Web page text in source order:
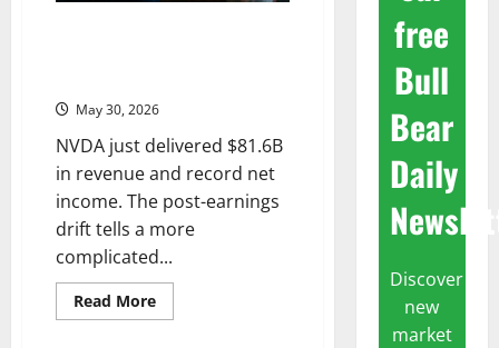
May 30, 2026
NVDA just delivered $81.6B
in revenue and record net
income. The post-earnings
drift tells a more
complicated...
Read MoreRead
more
free
Bull
Bear
Daily
Discover
new
market